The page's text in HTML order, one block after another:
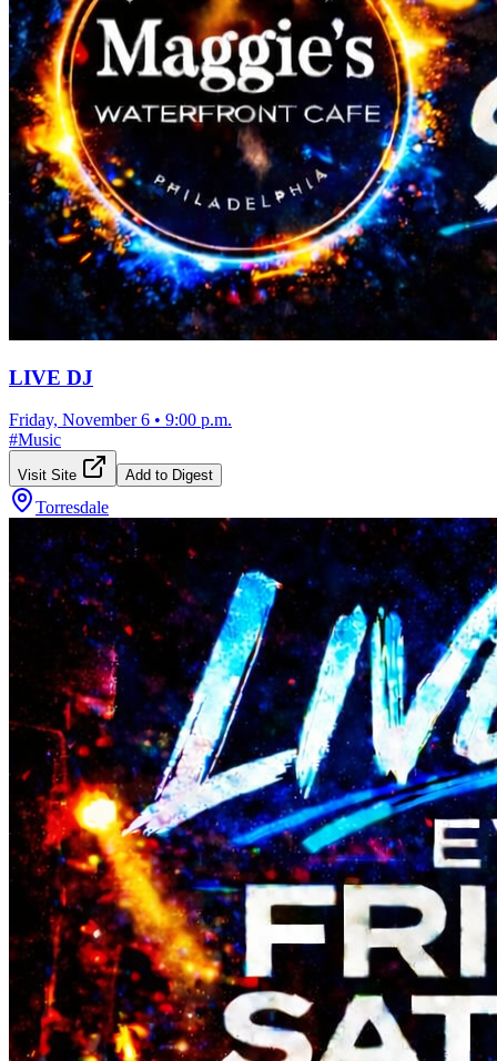
LIVE DJ
Friday, November 6 • 9:00 p.m.
#Music
Visit Site Add to Digest
Torresdale